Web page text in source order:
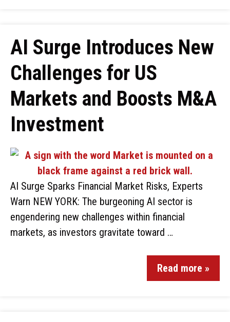
AI Surge Introduces New
Challenges for US
Markets and Boosts M&A
Investment
AI Surge Sparks Financial Market Risks, Experts
Warn NEW YORK: The burgeoning AI sector is
engendering new challenges within financial
markets, as investors gravitate toward …
Read more »